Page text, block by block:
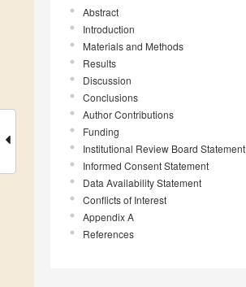
Abstract
Introduction
Materials and Methods
Results
Discussion
Conclusions
Author Contributions
Funding
Institutional Review Board Statement
Informed Consent Statement
Data Availability Statement
Conflicts of Interest
Appendix A
References